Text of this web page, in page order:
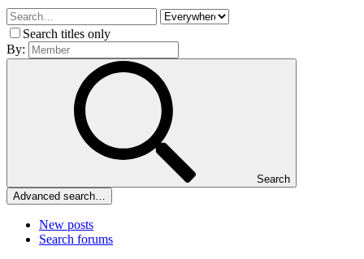
Search titles only
By:
Search
Advanced search…
New posts
Search forums